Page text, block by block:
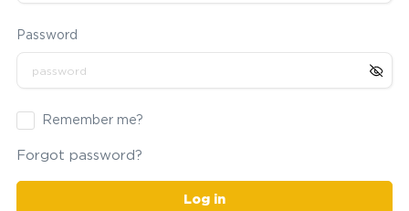
Password
Remember me?
Forgot password?
Log in